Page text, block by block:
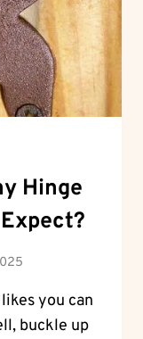
Hinge
you can
buckle up